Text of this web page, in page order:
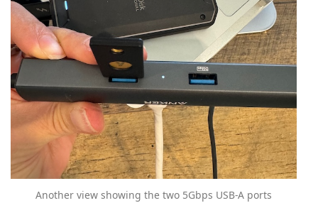
Another view showing the two 5Gbps USB-A ports